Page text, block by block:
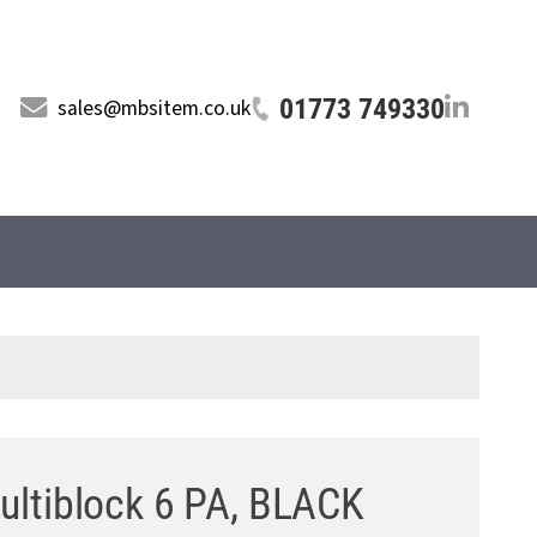
sales@mbsitem.co.uk 01773 749330
6 PA, BLACK